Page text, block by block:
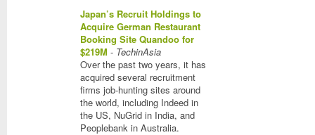
Japan’s Recruit Holdings to
Acquire German Restaurant
Booking Site Quandoo for
$219M - TechinAsia
Over the past two years, it has
acquired several recruitment
firms job-hunting sites around
the world, including Indeed in
the US, NuGrid in India, and
Peoplebank in Australia.